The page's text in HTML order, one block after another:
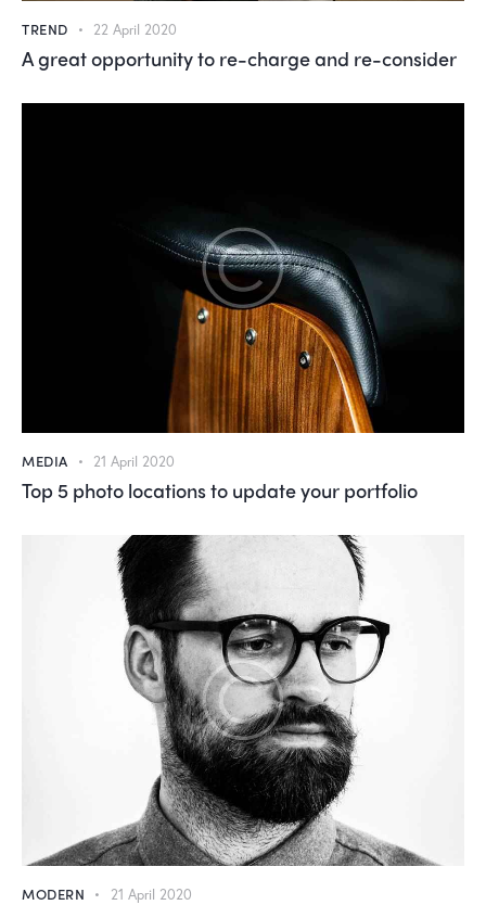
TREND 22 April 2020
A great opportunity to re-charge and re-consider
MEDIA 21 April 2020
Top 5 photo locations to update your portfolio
MODERN 21 April 2020